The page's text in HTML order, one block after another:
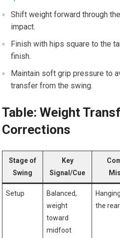
Shift weight forward through
impact.
Finish with hips square to⁣ the
finish.
Maintain soft ⁣grip pressure to
transfer ⁢from the swing.
Table: Weight
Corrections
Stage of‍
Swing
Key
Signal/Cue
Setup
Balanced,
weight
toward
midfoot
⁤the